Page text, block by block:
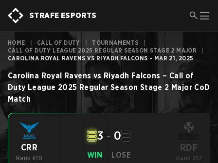
STRAFE ESPORTS
HOME CALL OF DUTY TOURNAMENTS
CALL OF DUTY LEAGUE 2025 REGULAR SEASON STAGE 2 MAJOR
CAROLINA ROYAL RAVENS VS RIYADH FALCONS - MAR 21, 2025
Carolina Royal Ravens vs Riyadh Falcons – Call of
Duty League 2025 Regular Season Stage 2 Major CoD
Match
CRR
Rank #10 WIN
3 - 0
LOSE
RDF
Rank #17